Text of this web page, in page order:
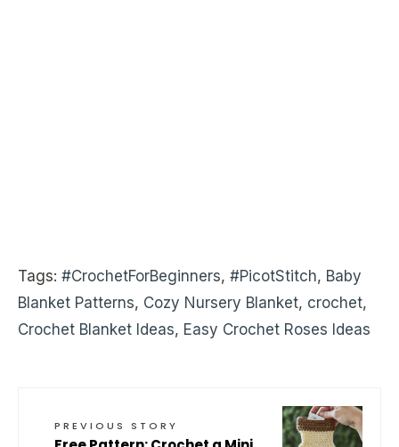
Tags: #CrochetForBeginners, #PicotStitch, Baby
Blanket Patterns, Cozy Nursery Blanket, crochet,
Crochet Blanket Ideas, Easy Crochet Roses Ideas
PREVIOUS STORY